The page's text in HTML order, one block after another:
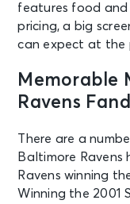
features food and
pricing, a big
can expect at
Memorable
Ravens
There are a
Baltimore Ravens
Ravens winning
Winning the 2001